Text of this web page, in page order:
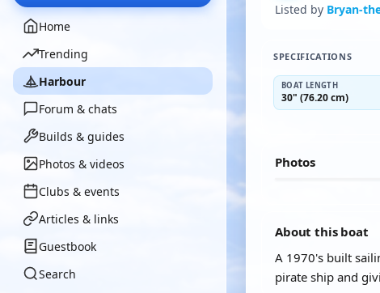
Home
Trending
Harbour
Forum & chats
Builds & guides
Photos & videos
Clubs & events
Articles & links
Guestbook
Search
Listed by Bryan-
SPECIFICATIONS
BOAT LENGTH
30" (76.20 cm)
Photos
About this boat
A 1970's built
pirate ship and